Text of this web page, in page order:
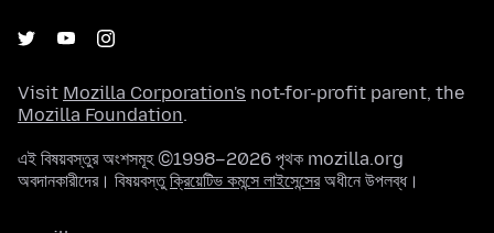
Visit Mozilla Corporation's not-for-profit parent, the
Mozilla Foundation.
এই বিষয়বস্তুর অংশসমূহ ©1998–2026 পৃথক mozilla.org
অবদানকারীদের। বিষয়বস্তুক্রিয়েটিভ কমন্সে লাইসেন্সেরঅধীনে উপলব্ধ।